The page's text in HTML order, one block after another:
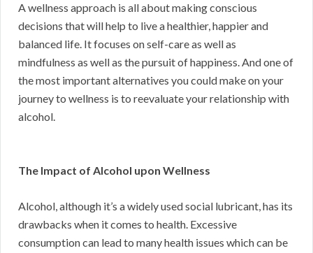
A wellness approach is all about making conscious
decisions that will help to live a healthier, happier and
balanced life. It focuses on self-care as well as
mindfulness as well as the pursuit of happiness. And one of
the most important alternatives you could make on your
journey to wellness is to reevaluate your relationship with
alcohol.
The Impact of Alcohol upon Wellness
Alcohol, although it’s a widely used social lubricant, has its
drawbacks when it comes to health. Excessive
consumption can lead to many health issues which can be